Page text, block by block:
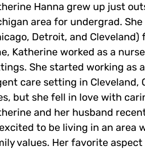
Hanna grew up just
area for undergrad.
Detroit, and
Katherine worked as a
She started working as
care setting in Cleveland,
but she fell in love with
and her husband
to be living in an area
values. Her favorite